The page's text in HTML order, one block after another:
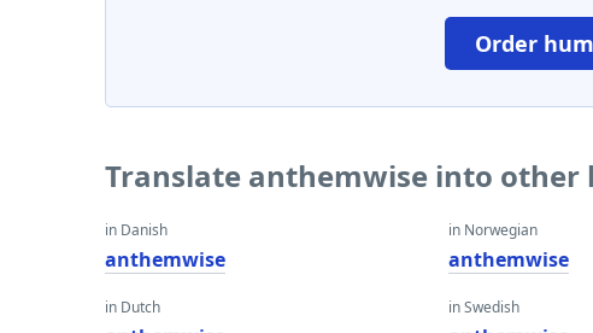
Order
Translate anthemwise into other
in Danish
anthemwise
in Dutch
in Norwegian
anthemwise
in Swedish